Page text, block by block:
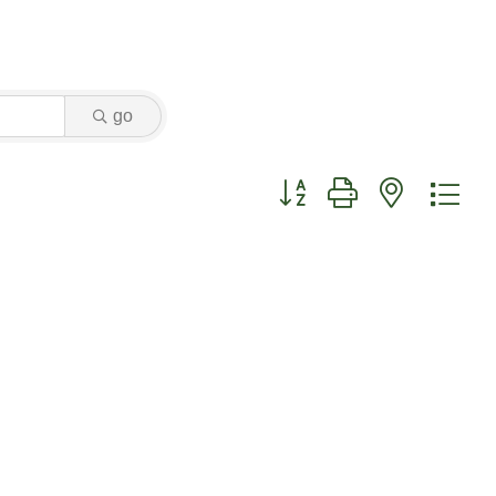
go
Button group with nested